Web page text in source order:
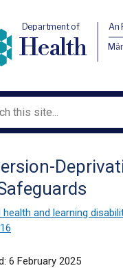
Department of
Health
An
health and learning
6 February 2025